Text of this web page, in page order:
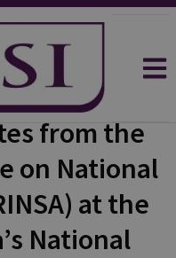
from the
on National
at the
National